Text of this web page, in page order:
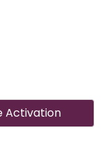
Activation